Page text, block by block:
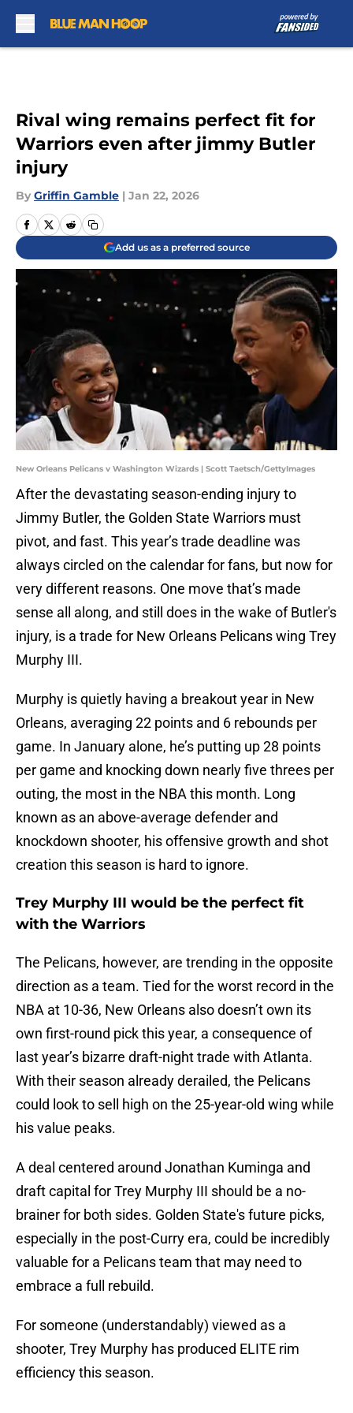
Rival wing remains perfect fit for
Warriors even after jimmy Butler
injury
By Griffin Gamble | Jan 22, 2026
Add us as a preferred source
New Orleans Pelicans v Washington Wizards | Scott Taetsch/GettyImages
After the devastating season-ending injury to
Jimmy Butler, the Golden State Warriors must
pivot, and fast. This year’s trade deadline was
always circled on the calendar for fans, but now for
very different reasons. One move that’s made
sense all along, and still does in the wake of Butler's
injury, is a trade for New Orleans Pelicans wing Trey
Murphy III.
Murphy is quietly having a breakout year in New
Orleans, averaging 22 points and 6 rebounds per
game. In January alone, he’s putting up 28 points
per game and knocking down nearly five threes per
outing, the most in the NBA this month. Long
known as an above-average defender and
knockdown shooter, his offensive growth and shot
creation this season is hard to ignore.
Trey Murphy III would be the perfect fit
with the Warriors
The Pelicans, however, are trending in the opposite
direction as a team. Tied for the worst record in the
NBA at 10-36, New Orleans also doesn’t own its
own first-round pick this year, a consequence of
last year’s bizarre draft-night trade with Atlanta.
With their season already derailed, the Pelicans
could look to sell high on the 25-year-old wing while
his value peaks.
A deal centered around Jonathan Kuminga and
draft capital for Trey Murphy III should be a no-
brainer for both sides. Golden State's future picks,
especially in the post-Curry era, could be incredibly
valuable for a Pelicans team that may need to
embrace a full rebuild.
For someone (understandably) viewed as a
shooter, Trey Murphy has produced ELITE rim
efficiency this season.